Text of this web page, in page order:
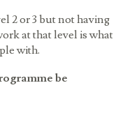
2 or 3 but not having
at that level is what
with.
be